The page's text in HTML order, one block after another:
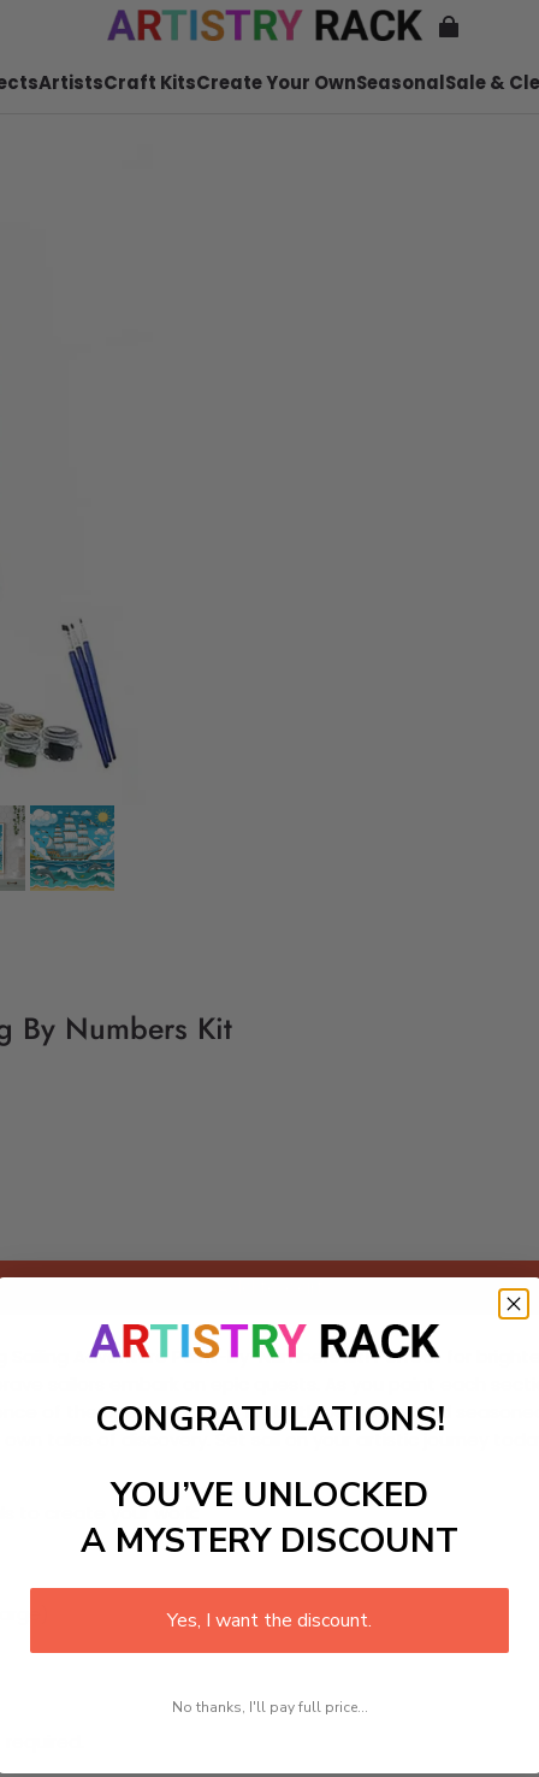
ArtistsCraft KitsCreate Your OwnSeasonalSale &
By Numbers Kit
Adventure Paint-by-Numbers kit! Perfect for
of the open sea. Ideal for both beginners and
tales of discovery. Set sail on your artistic journey
to create your work:
CONGRATULATIONS!
YOU’VE UNLOCKED
A MYSTERY DISCOUNT
Yes, I want the discount.
No thanks, I'll pay full price...